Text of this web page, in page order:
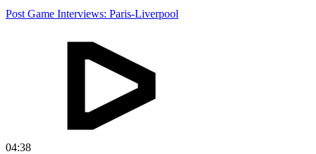
Post Game Interviews: Paris-Liverpool
04:38